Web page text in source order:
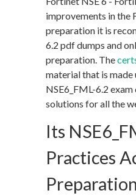
improvements in
preparation it is
6.2 pdf dumps and
preparation. The
material that is
NSE6_FML-6.2
solutions for all the
Its
Practices